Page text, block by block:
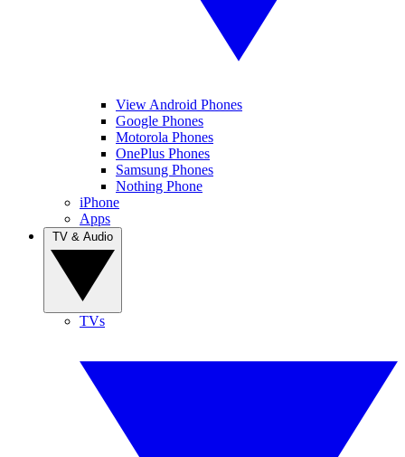
View Android Phones
Google Phones
Motorola Phones
OnePlus Phones
Samsung Phones
Nothing Phone
iPhone
Apps
TVs